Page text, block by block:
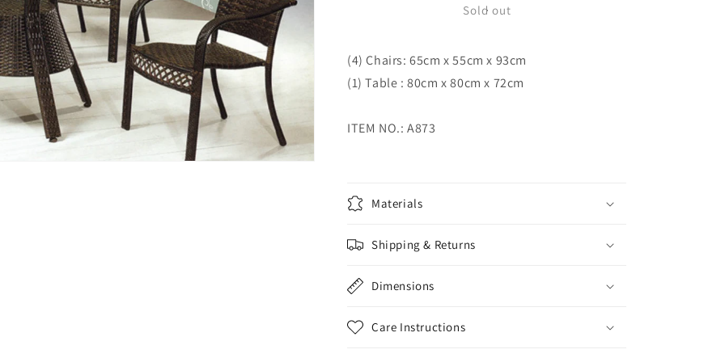
Dining
Sold out
(4) Chairs: 65cm x 55cm x 93cm
(1) Table : 80cm x 80cm x 72cm
ITEM NO.: A873
Materials
Shipping & Returns
Dimensions
Care Instructions